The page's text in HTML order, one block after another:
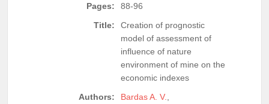
Pages:
88-96
Title:
Creation of prognostic
model of assessment of
influence of nature
environment of mine on the
economic indexes
Authors:
Bardas A. V.